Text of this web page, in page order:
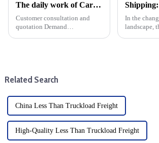
The daily work of Cargo forwarding services includes the following aspects
Customer consultation and
quotation Demand
In the
landscape,
Related Search
China Less Than Truckload Freight
High-Quality Less Than Truckload Freight